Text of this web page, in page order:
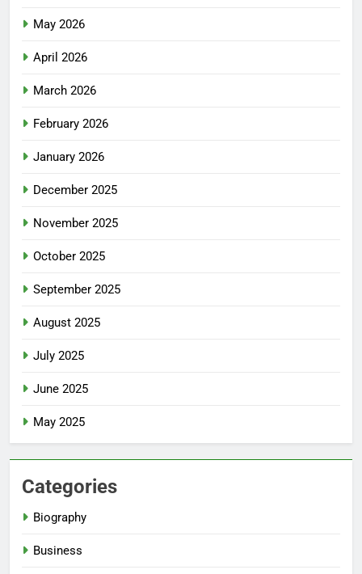
May 2026
April 2026
March 2026
February 2026
January 2026
December 2025
November 2025
October 2025
September 2025
August 2025
July 2025
June 2025
May 2025
Categories
Biography
Business